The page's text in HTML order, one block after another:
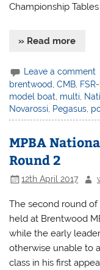
Championship Tables
» Read more
Leave a comment
brentwood ,CMB
model boat multi
Novarossi
Pegasus
MPBA
Round 2
12th April 2017
The second round
held at Brentwood
while the early
otherwise unable to
class in his first